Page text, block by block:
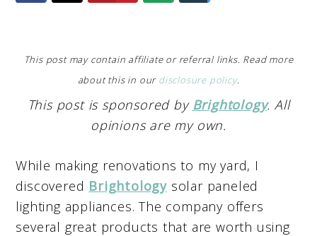
This post may contain affiliate or referral links. Read more
about this in our disclosure policy.
This post is sponsored by Brightology. All
opinions are my own.
While making renovations to my yard, I
discovered Brightology solar paneled
lighting appliances. The company offers
several great products that are worth using